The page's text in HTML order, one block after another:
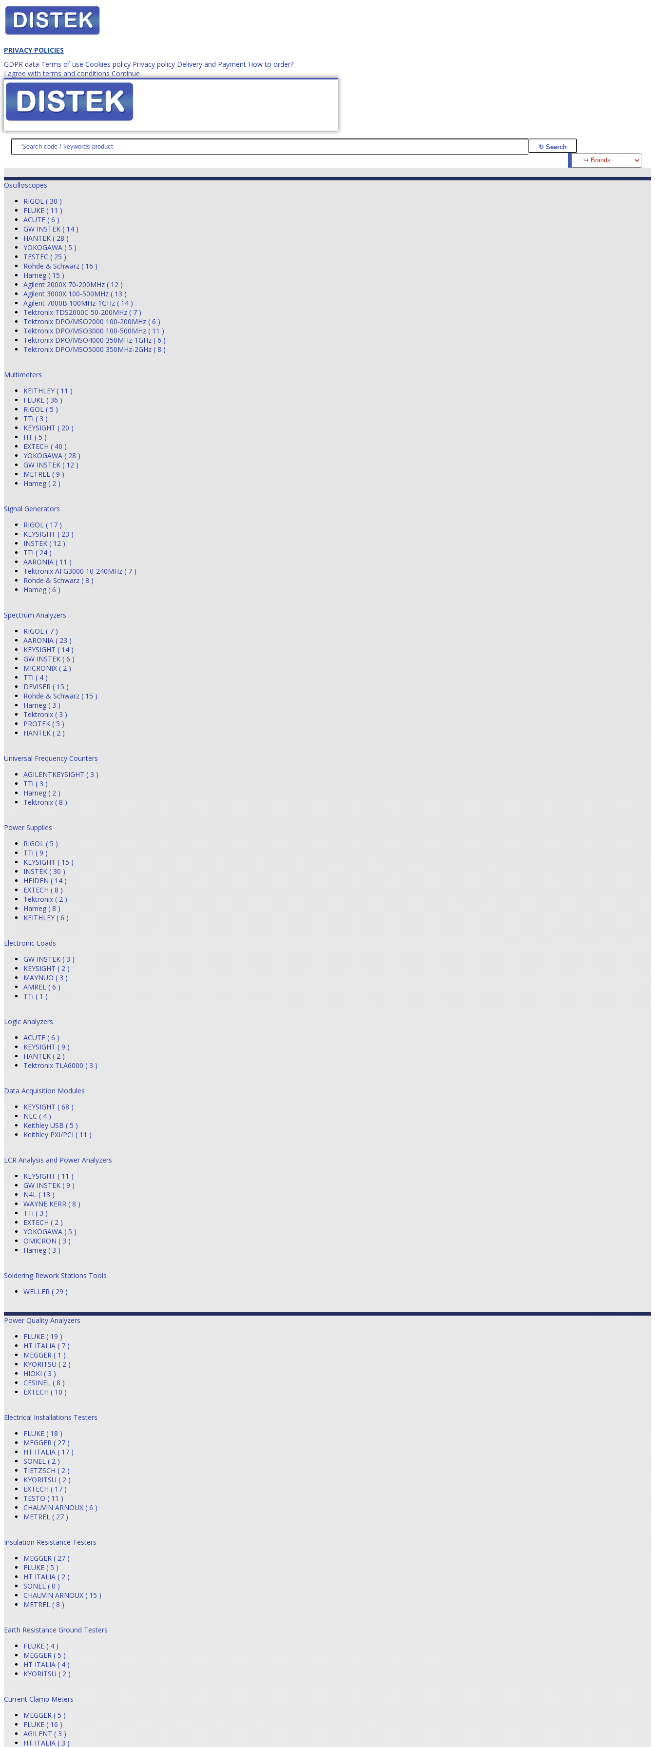
PRIVACY POLICIES
GDPR data Terms of use Cookies policy Privacy policy Delivery and Payment How to order?
I agree with terms and conditions Continue
How to order? office@distek.ro +40 760952425
DISTEK TEST NEWS PROMOTIONS SITEMAP ABOUT US CONTACT ASK PRICE (0)
Oscilloscopes
RIGOL ( 30 )
FLUKE ( 11 )
ACUTE ( 6 )
GW INSTEK ( 14 )
HANTEK ( 28 )
YOKOGAWA ( 5 )
TESTEC ( 25 )
Rohde & Schwarz ( 16 )
Hameg ( 15 )
Agilent 2000X 70-200MHz ( 12 )
Agilent 3000X 100-500MHz ( 13 )
Agilent 7000B 100MHz-1GHz ( 14 )
Tektronix TDS2000C 50-200MHz ( 7 )
Tektronix DPO/MSO2000 100-200MHz ( 6 )
Tektronix DPO/MSO3000 100-500MHz ( 11 )
Tektronix DPO/MSO4000 350MHz-1GHz ( 6 )
Tektronix DPO/MSO5000 350MHz-2GHz ( 8 )
Multimeters
KEITHLEY ( 11 )
FLUKE ( 36 )
RIGOL ( 5 )
TTi ( 3 )
KEYSIGHT ( 20 )
HT ( 5 )
EXTECH ( 40 )
YOKOGAWA ( 28 )
GW INSTEK ( 12 )
METREL ( 9 )
Hameg ( 2 )
Signal Generators
RIGOL ( 17 )
KEYSIGHT ( 23 )
INSTEK ( 12 )
TTi ( 24 )
AARONIA ( 11 )
Tektronix AFG3000 10-240MHz ( 7 )
Rohde & Schwarz ( 8 )
Hameg ( 6 )
Spectrum Analyzers
RIGOL ( 7 )
AARONIA ( 23 )
KEYSIGHT ( 14 )
GW INSTEK ( 6 )
MICRONIX ( 2 )
TTi ( 4 )
DEVISER ( 15 )
Rohde & Schwarz ( 15 )
Hameg ( 3 )
Tektronix ( 3 )
PROTEK ( 5 )
HANTEK ( 2 )
Universal Frequency Counters
AGILENTKEYSIGHT ( 3 )
TTi ( 3 )
Hameg ( 2 )
Tektronix ( 8 )
Power Supplies
RIGOL ( 5 )
TTi ( 9 )
KEYSIGHT ( 15 )
INSTEK ( 30 )
HEIDEN ( 14 )
EXTECH ( 8 )
Tektronix ( 2 )
Hameg ( 8 )
KEITHLEY ( 6 )
Electronic Loads
GW INSTEK ( 3 )
KEYSIGHT ( 2 )
MAYNUO ( 3 )
AMREL ( 6 )
TTi ( 1 )
Logic Analyzers
ACUTE ( 6 )
KEYSIGHT ( 9 )
HANTEK ( 2 )
Tektronix TLA6000 ( 3 )
Data Acquisition Modules
KEYSIGHT ( 68 )
NEC ( 4 )
Keithley USB ( 5 )
Keithley PXI/PCI ( 11 )
LCR Analysis and Power Analyzers
KEYSIGHT ( 11 )
GW INSTEK ( 9 )
N4L ( 13 )
WAYNE KERR ( 8 )
TTi ( 3 )
EXTECH ( 2 )
YOKOGAWA ( 5 )
OMICRON ( 3 )
Hameg ( 3 )
Soldering Rework Stations Tools
WELLER ( 29 )
Power Quality Analyzers
FLUKE ( 19 )
HT ITALIA ( 7 )
MEGGER ( 1 )
KYORITSU ( 2 )
HIOKI ( 3 )
CESINEL ( 8 )
EXTECH ( 10 )
Electrical Installations Testers
FLUKE ( 18 )
MEGGER ( 27 )
HT ITALIA ( 17 )
SONEL ( 2 )
TIETZSCH ( 2 )
KYORITSU ( 2 )
EXTECH ( 17 )
TESTO ( 11 )
CHAUVIN ARNOUX ( 6 )
METREL ( 27 )
Insulation Resistance Testers
MEGGER ( 27 )
FLUKE ( 5 )
HT ITALIA ( 2 )
SONEL ( 0 )
CHAUVIN ARNOUX ( 15 )
METREL ( 8 )
Earth Resistance Ground Testers
FLUKE ( 4 )
MEGGER ( 5 )
HT ITALIA ( 4 )
KYORITSU ( 2 )
Current Clamp Meters
MEGGER ( 5 )
FLUKE ( 16 )
AGILENT ( 3 )
HT ITALIA ( 3 )